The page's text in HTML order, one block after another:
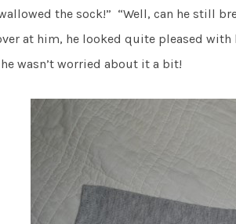
the sock!” “Well, can he still
at him, he looked quite pleased
wasn’t worried about it a bit!